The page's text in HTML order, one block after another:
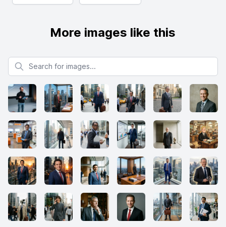
More images like this
Search for images